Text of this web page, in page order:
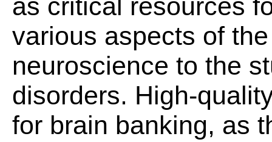
various aspects of
neuroscience to the
disorders. High-
for brain banking, as